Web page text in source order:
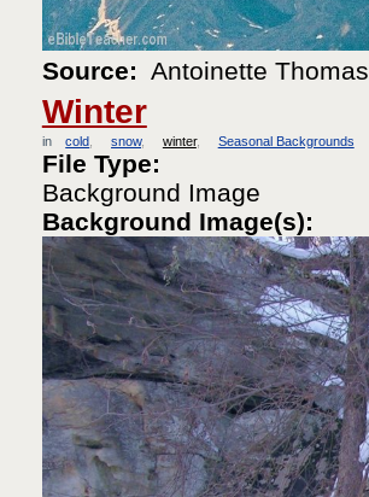
Source: Antoinette Thomas
Winter
in cold snow winter Seasonal Backgrounds
File Type:
Background Image
Background Image(s):